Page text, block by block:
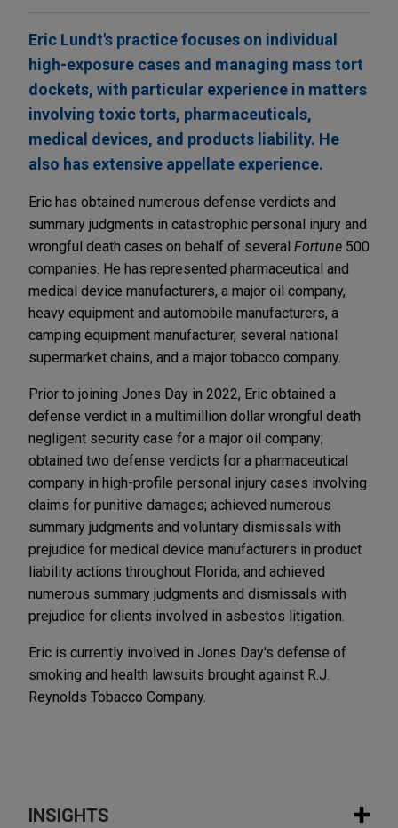
Eric Lundt's practice focuses on individual
high-exposure cases and managing mass tort
dockets, with particular experience in matters
involving toxic torts, pharmaceuticals,
medical devices, and products liability. He
also has extensive appellate experience.
Eric has obtained numerous defense verdicts and
summary judgments in catastrophic personal injury and
wrongful death cases on behalf of several Fortune 500
companies. He has represented pharmaceutical and
medical device manufacturers, a major oil company,
heavy equipment and automobile manufacturers, a
camping equipment manufacturer, several national
supermarket chains, and a major tobacco company.
Prior to joining Jones Day in 2022, Eric obtained a
defense verdict in a multimillion dollar wrongful death
negligent security case for a major oil company;
obtained two defense verdicts for a pharmaceutical
company in high-profile personal injury cases involving
claims for punitive damages; achieved numerous
summary judgments and voluntary dismissals with
prejudice for medical device manufacturers in product
liability actions throughout Florida; and achieved
numerous summary judgments and dismissals with
prejudice for clients involved in asbestos litigation.
Eric is currently involved in Jones Day's defense of
smoking and health lawsuits brought against R.J.
Reynolds Tobacco Company.
INSIGHTS